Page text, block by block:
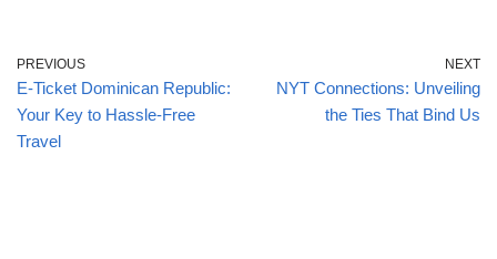
PREVIOUS
E-Ticket Dominican Republic:
Your Key to Hassle-Free
Travel
NEXT
NYT Connections: Unveiling
the Ties That Bind Us